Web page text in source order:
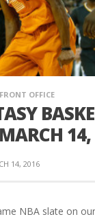
FRONT OFFICE
14, 2016
NBA slate on